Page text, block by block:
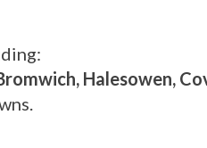
Halesowen,